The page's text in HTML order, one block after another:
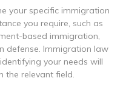
your specific immigration
you require, such as
based immigration,
defense. Immigration law
your needs will
the relevant field.